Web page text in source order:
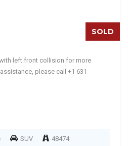
SOLD
left front collision for more
please call +1 631-
SUV 48474